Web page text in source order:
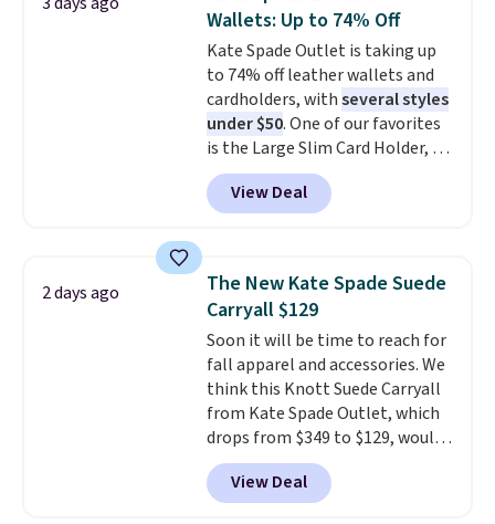
genuine leather and comes in 13
colors and designs. Shipping is
free at $50. Otherwise, it adds $5
to your order. This is a final sale,
so items cannot be exchanged
or returned.
Wallets: Up to 74% Off
Kate Spade Outlet is taking up
to 74% off leather wallets and
cardholders, withseveral styles
under $50. One of our favorites
is the Large Slim Card Holder, a
sleek everyday organizer that
slips easily into a small
crossbody or jacket pocket while
cards, cash, and receipts. It
features multiple exterior card
slots, a zippered center
compartment for coins or
folded bills, and genuine leather
construction. If you're looking
to refresh your everyday carry,
it's worth browsing the rest of
the sale as well. You'll find
continental wallets, bifolds,
View Deal
2 days ago
The New Kate Spade Suede
Carryall $129
Soon it will be time to reach for
fall apparel and accessories. We
think this Knott Suede Carryall
from Kate Spade Outlet, which
drops from $349 to $129, would
be a great addition to your
wardrobe. Similar styles sell for
at least $159 on sale. It's
View Deal